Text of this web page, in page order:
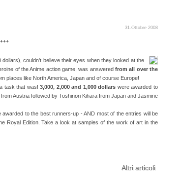
31.Ottobre 2008
couldn't believe their eyes when they looked at the
of the Anime action game, was answered from all over the
places like North America, Japan and of course Europe!
task that was!3,000, 2,000 and 1,000 dollars were awarded to
Austria followed by Toshinori Kihara from Japan and Jasmine
to the best runners-up - AND most of the entries will be
Royal Edition. Take a look at samples of the work of art in the
Altri articoli